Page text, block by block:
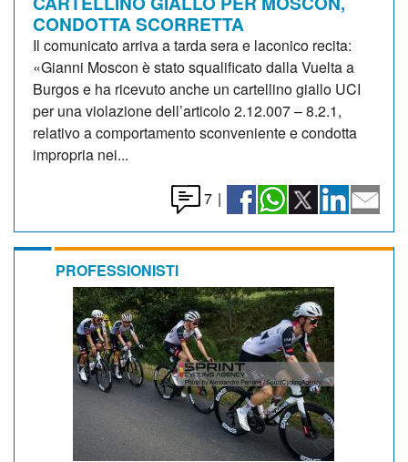
CONDOTTA SCORRETTA
Il comunicato arriva a tarda sera e laconico recita:
«Gianni Moscon è stato squalificato dalla Vuelta a
Burgos e ha ricevuto anche un cartellino giallo UCI
per una violazione dell’articolo 2.12.007 – 8.2.1,
relativo a comportamento sconveniente e condotta
impropria nei...
7 |
PROFESSIONISTI